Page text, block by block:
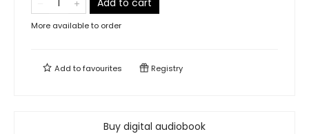
Add to cart
More available to order
Add tofavourites Registry
Buy digital audiobook